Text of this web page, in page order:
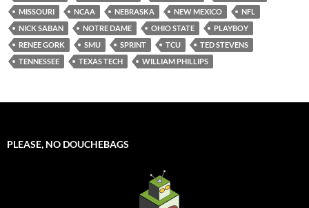
MISSOURI
NCAA NEBRASKA NEW MEXICO
NFL
NICK SABAN
NOTRE DAME OHIO STATE
PLAYBOY
RENEE GORK
SMU SPRINT TCU
TED STEVENS
TENNESSEE
TEXAS TECH WILLIAM PHILLIPS
PLEASE, NO DOUCHEBAGS